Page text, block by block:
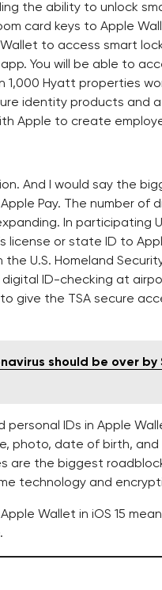
the ability to unlock
card keys to Apple
to access smart
You will be able to
Hyatt properties
identity products and
Apple to create
And I would say the
Pay. The number of
In participating
license or state ID to
U.S. Homeland
ID-checking at
give the TSA secure
should be over
personal IDs in Apple
photo, date of birth,
are the biggest
technology and
Wallet in iOS 15